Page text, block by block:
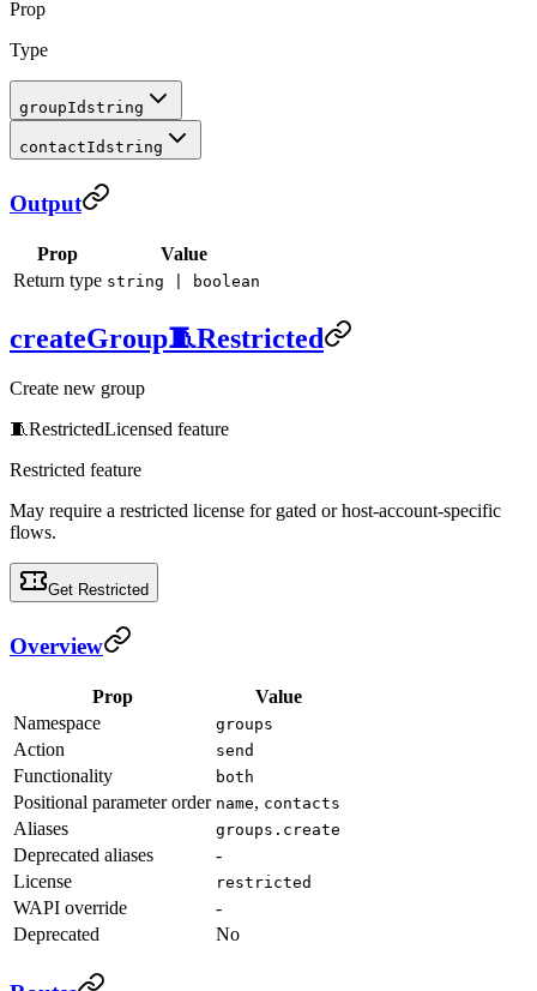
Prop
Type
groupId string
contactId string
Output
Prop
Value
Return type string | boolean
createGroup🧵Restricted
Create new group
🧵RestrictedLicensed feature
Restricted feature
May require a restricted license for gated or host-account-specific
flows.
Get Restricted
Overview
Prop
Value
Namespace
groups
Action send
Functionality both
Positional parameter order name, contacts
Aliases groups.create
Deprecated aliases
-
License
restricted
WAPI override
-
Deprecated
No